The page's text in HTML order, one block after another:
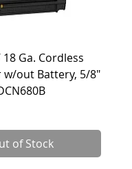
Ga. Cordless
w/out Battery, 5/8"
of Stock